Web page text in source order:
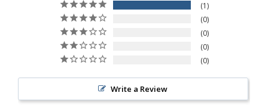
1
0
0
0
0
Write a Review